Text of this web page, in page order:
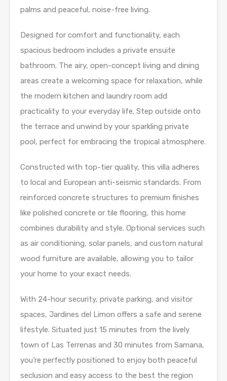
palms and peaceful, noise-free living.
Designed for comfort and functionality, each
spacious bedroom includes a private ensuite
bathroom. The airy, open-concept living and dining
areas create a welcoming space for relaxation, while
the modern kitchen and laundry room add
practicality to your everyday life. Step outside onto
the terrace and unwind by your sparkling private
pool, perfect for embracing the tropical atmosphere.
Constructed with top-tier quality, this villa adheres
to local and European anti-seismic standards. From
reinforced concrete structures to premium finishes
like polished concrete or tile flooring, this home
combines durability and style. Optional services such
as air conditioning, solar panels, and custom natural
wood furniture are available, allowing you to tailor
your home to your exact needs.
With 24-hour security, private parking, and visitor
spaces, Jardines del Limon offers a safe and serene
lifestyle. Situated just 15 minutes from the lively
town of Las Terrenas and 30 minutes from Samana,
you’re perfectly positioned to enjoy both peaceful
seclusion and easy access to the best the region